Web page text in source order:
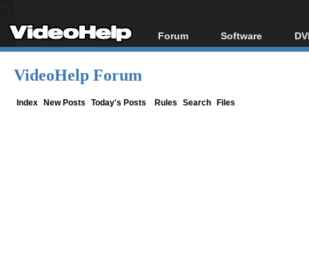
Forum
Forum Index
Software
All software
VideoHelp Forum
Index New Posts Today's Posts Rules Search Files